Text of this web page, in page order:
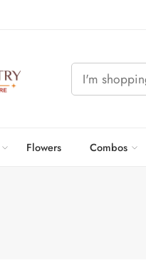
Flowers Combos